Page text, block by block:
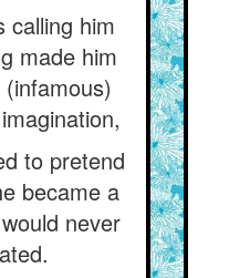
calling him
made him
to pretend
became a
never